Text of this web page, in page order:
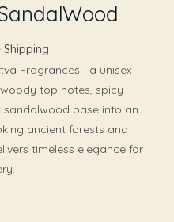
Shipping
Fragrances—a unisex
top notes, spicy
base into an
ancient forests and
timeless elegance for